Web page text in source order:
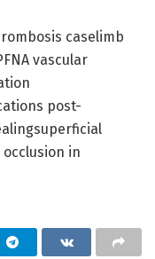
caselimb
vascular
post-
in